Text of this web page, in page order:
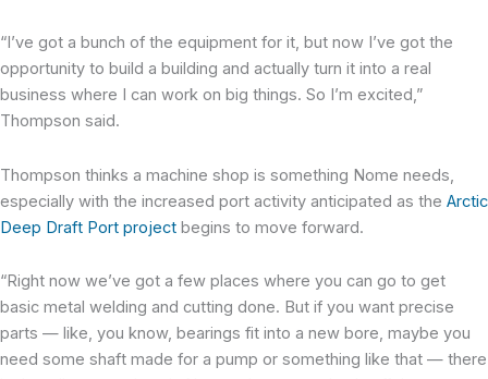
“I’ve got a bunch of the equipment for it, but now I’ve got the
opportunity to build a building and actually turn it into a real
business where I can work on big things. So I’m excited,”
Thompson said.
Thompson thinks a machine shop is something Nome needs,
especially with the increased port activity anticipated as the ​​ Arctic
Deep Draft Port project begins to move forward.
“Right now we’ve got a few places where you can go to get
basic metal welding and cutting done. But if you want precise
parts — like, you know, bearings fit into a new bore, maybe you
need some shaft made for a pump or something like that — there